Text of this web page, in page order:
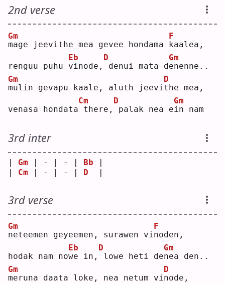
2nd verse
m
Gm
age jeevithe mea gevee hondama k
F
aalea,
renguu puhu v
Eb
inode,
D
denui mata de
Gm
nenne..
m
Gm
ulin gevapu kaale, aluth jeevi t
D
he mea,
venasa hondata
Cm
there,
D
palak nea ei
Gm
n nam
3rd inter
Gm | - | - | Bb
Cm | - | - | D
3rd verse
n
Gm
eteemen geyeemen, surawen vin
F
oden,
hodak nam now
Eb
e in,
D
lowe heti den
Gm
ea den..
m
Gm
eruna daata loke, nea netum vin
D
ode,